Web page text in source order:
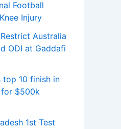
Football
Injury
Australia
ODI at Gaddafi
top 10 finish in
$500k
1st Test